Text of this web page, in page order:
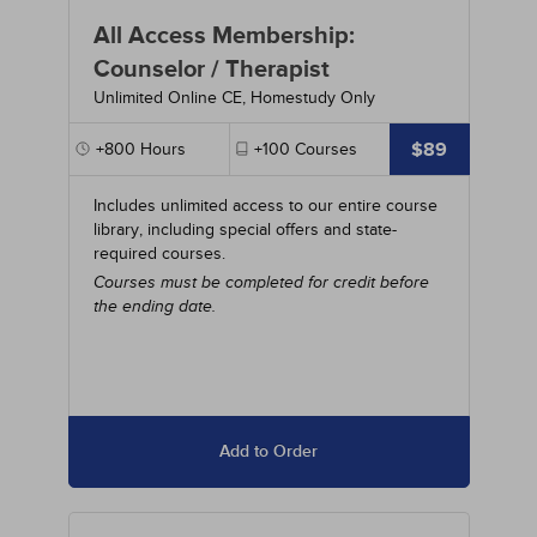
All Access Membership:
Counselor / Therapist
Unlimited Online CE, Homestudy Only
+800 Hours +100 Courses $89
Includes unlimited access to our entire course
library, including special offers and state-
required courses.
Courses must be completed for credit before
the ending date.
Add to Order